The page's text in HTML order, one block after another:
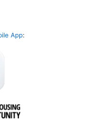
App: